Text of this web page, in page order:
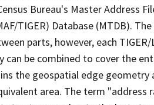
Bureau's Master Address
TIGER) Database (MTDB).
parts, however, each
be combined to cover the
the geospatial edge
area. The term